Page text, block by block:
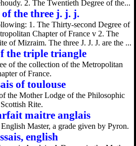
2. The Twentieth Degree of the...
of the three j. j. j.
1. The Thirty-second Degree of
Chapter of France v 2. The
of Mizraim. The three J. J. J. are the ...
the triple triangle
of the collection of the Metropolitan
of France.
of toulouse
the Mother Lodge of the Philosophic
Scottish Rite.
maitre anglais
Master, a grade given by Pyron.
english